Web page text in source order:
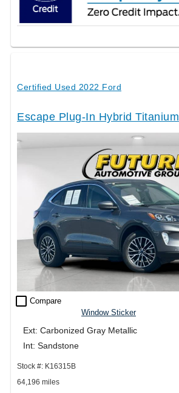
Certified Used 2022 Ford
Escape Plug-In Hybrid Titanium
check_box_outline_blank Compare
Window Sticker
Ext: Carbonized Gray Metallic
Int: Sandstone
Stock #: K16315B
64,196 miles